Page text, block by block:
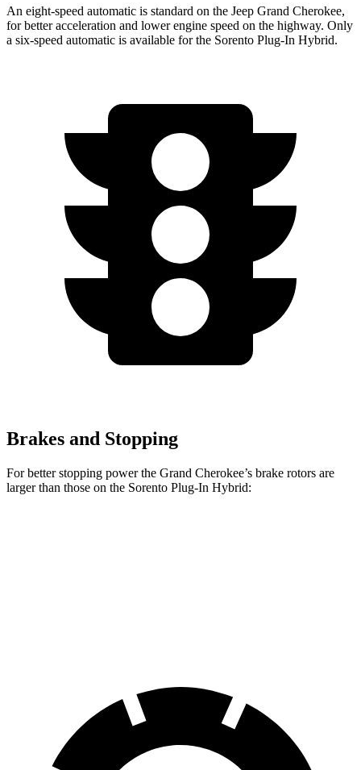
An eight-speed automatic is standard on the Jeep Grand Cherokee,
for better acceleration and lower engine speed on the highway. Only
a six-speed automatic is available for the Sorento Plug-In Hybrid.
Brakes and Stopping
For better stopping power the Grand Cherokee’s brake rotors are
larger than those on the Sorento Plug-In Hybrid: